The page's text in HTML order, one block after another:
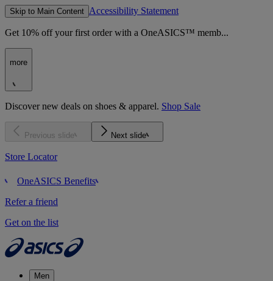
Skip to Main Content Accessibility Statement
Get 10% off your first order with a OneASICS™ memb...
more
Discover new deals on shoes & apparel. Shop Sale
Previous slide Next slide
Store Locator
OneASICS Benefits
Refer a friend
Get on the list
Men